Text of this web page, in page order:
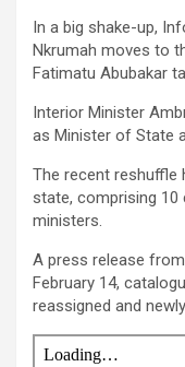
In a big shake-up,
Nkrumah moves to
Fatimatu Abubakar
Interior Minister
as Minister of State
The recent reshuffle
state, comprising 10
ministers.
A press release
February 14,
reassigned and